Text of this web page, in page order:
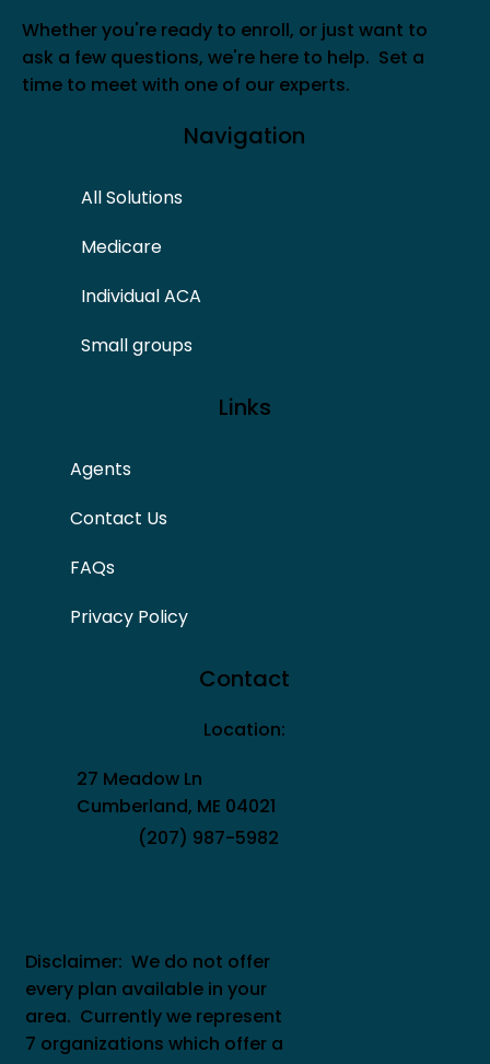
Whether you're ready to enroll, or just want to
ask a few questions, we're here to help. Set a
time to meet with one of our experts.
Navigation
All Solutions
Medicare
Individual ACA
Small groups
Links
Agents
Contact Us
FAQs
Privacy Policy
Contact
Location:
27 Meadow Ln
Cumberland, ME 04021
(207) 987-5982
Disclaimer: We do not offer
every plan available in your
area. Currently we represent
7 organizations which offer a